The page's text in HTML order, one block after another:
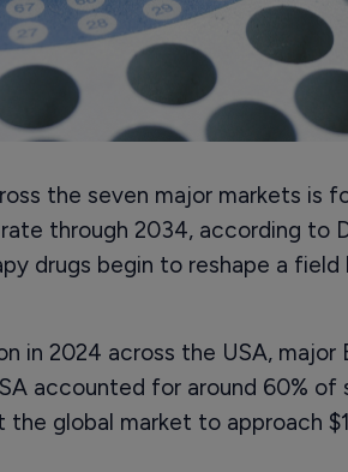
the seven major markets is
through 2034, according to
drugs begin to reshape a field
in 2024 across the USA, major
accounted for around 60% of
global market to approach